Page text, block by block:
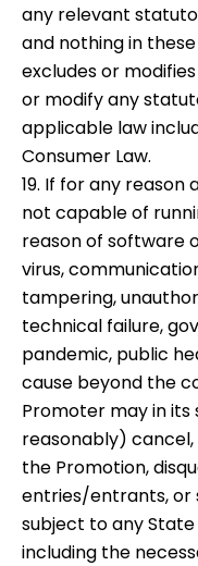
any relevant
and nothing in
excludes or
or modify any
applicable law
Consumer Law.
19. If for any
not capable of
reason of software
virus,
tampering,
technical failure,
pandemic, public
cause beyond the
Promoter may in
reasonably)
the Promotion,
entries/entrants, or
subject to any
including the